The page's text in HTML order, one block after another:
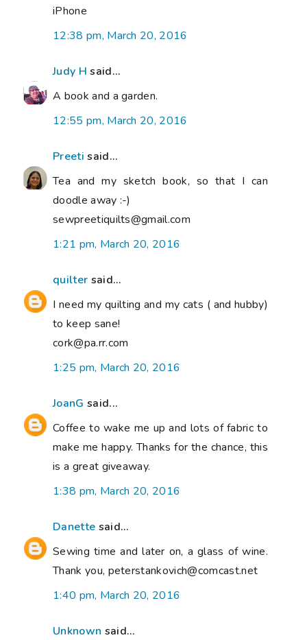
iPhone
12:38 pm, March 20, 2016
Judy Hsaid...
A book and a garden.
12:55 pm, March 20, 2016
Preeti said...
Tea and my sketch book, so that I can
doodle away :-)
sewpreetiquilts@gmail.com
1:21 pm, March 20, 2016
quilter said...
I need my quilting and my cats ( and hubby)
to keep sane!
cork@pa.rr.com
1:25 pm, March 20, 2016
JoanG said...
Coffee to wake me up and lots of fabric to
make me happy. Thanks for the chance, this
is a great giveaway.
1:38 pm, March 20, 2016
Danette said...
Sewing time and later on, a glass of wine.
Thank you, peterstankovich@comcast.net
1:40 pm, March 20, 2016
Unknown said...